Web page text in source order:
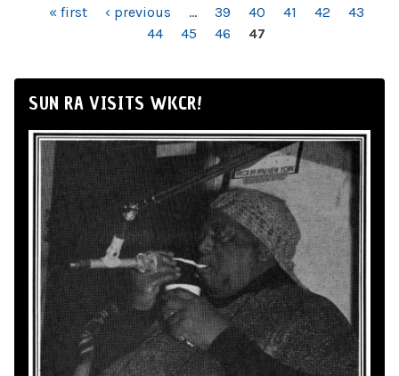
PAGES« first ‹ previous … 39 40 41 42
43
44
45 46 47
SUN RA VISITS WKCR!